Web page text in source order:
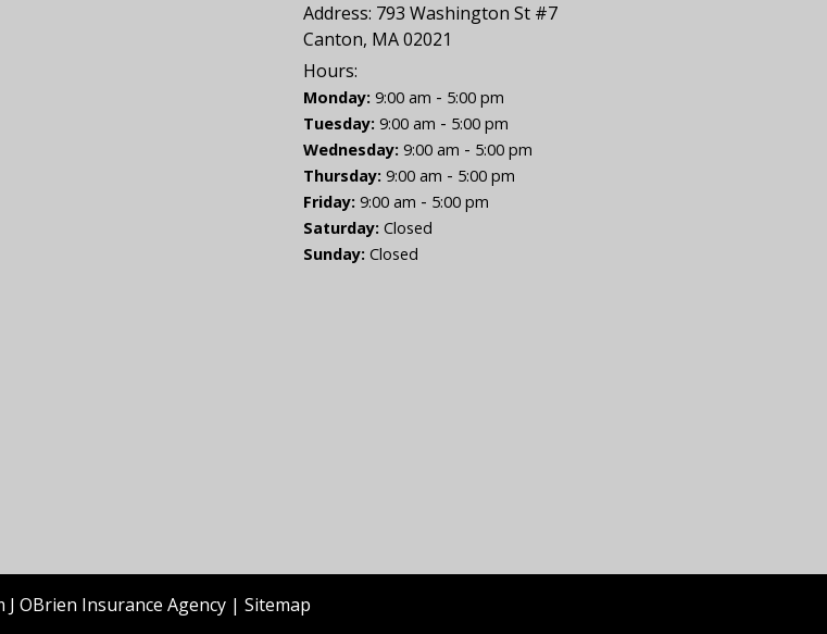
Address: 793 Washington St #7
Canton, MA 02021
Hours:
Monday: 9:00 am - 5:00 pm
Tuesday: 9:00 am - 5:00 pm
Wednesday: 9:00 am - 5:00 pm
Thursday: 9:00 am - 5:00 pm
Friday: 9:00 am - 5:00 pm
Saturday: Closed
Sunday: Closed
J OBrien Insurance Agency | Sitemap